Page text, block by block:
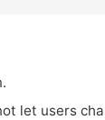
let users